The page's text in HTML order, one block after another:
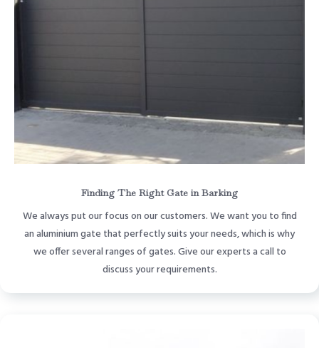
Finding The Right Gate in Barking
We always put our focus on our customers. We want you to find
an aluminium gate that perfectly suits your needs, which is why
we offer several ranges of gates. Give our experts a call to
discuss your requirements.